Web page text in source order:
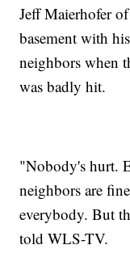
Jeff Maierhofer
basement with
neighbors when
was badly hit.
"Nobody's hurt.
neighbors are
everybody. But
told WLS-TV.